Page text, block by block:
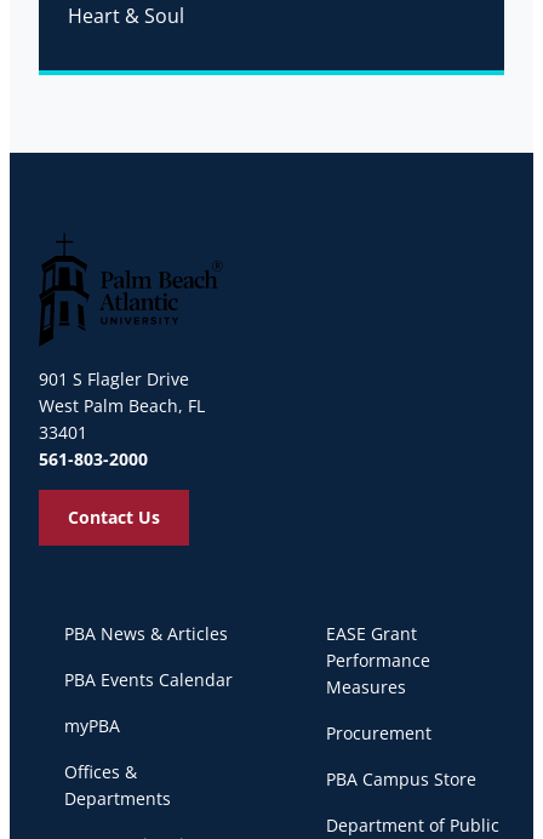
Heart & Soul
901 S Flagler Drive
West Palm Beach, FL
33401
561-803-2000
Contact Us
PBA News & Articles
PBA Events Calendar
myPBA
Offices &
Departments
EASE Grant
Performance
Measures
Procurement
PBA Campus Store
Department of Public